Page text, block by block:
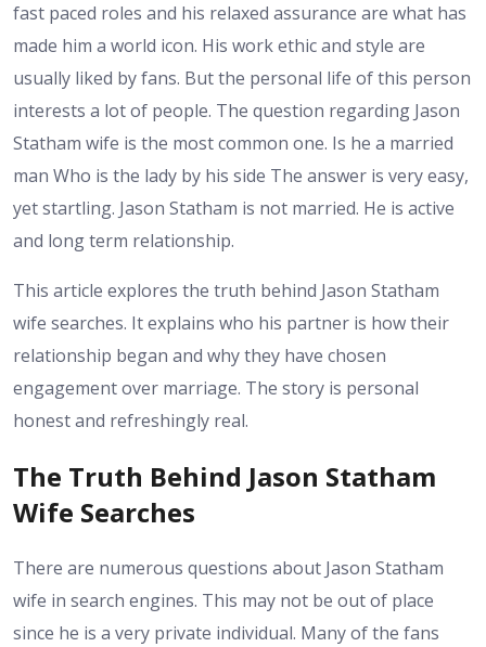
fast paced roles and his relaxed assurance are what has
made him a world icon. His work ethic and style are
usually liked by fans. But the personal life of this person
interests a lot of people. The question regarding Jason
Statham wife is the most common one. Is he a married
man Who is the lady by his side The answer is very easy,
yet startling. Jason Statham is not married. He is active
and long term relationship.
This article explores the truth behind Jason Statham
wife searches. It explains who his partner is how their
relationship began and why they have chosen
engagement over marriage. The story is personal
honest and refreshingly real.
The Truth Behind Jason Statham
Wife Searches
There are numerous questions about Jason Statham
wife in search engines. This may not be out of place
since he is a very private individual. Many of the fans